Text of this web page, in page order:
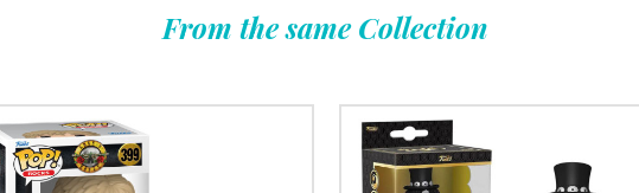
From the same Collection